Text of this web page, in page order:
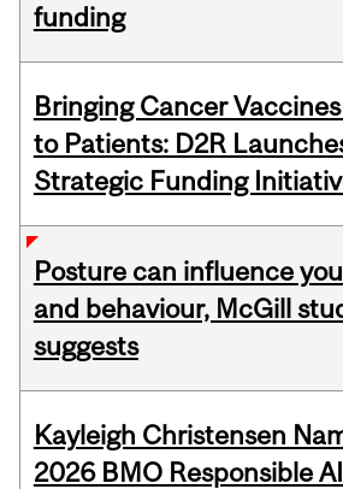
funding
Bringing Cancer
to Patients: D2R
Strategic Funding
Posture can influence
and behaviour, McGill
suggests
Kayleigh Christensen
2026 BMO Responsible